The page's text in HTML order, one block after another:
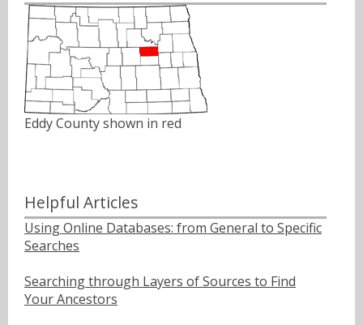
Eddy County shown in red
Helpful Articles
Using Online Databases: from General to Specific
Searches
Searching through Layers of Sources to Find
Your Ancestors